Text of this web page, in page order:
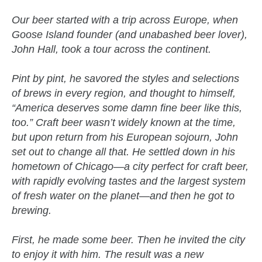
Our beer started with a trip across Europe, when
Goose Island founder (and unabashed beer lover),
John Hall, took a tour across the continent.
Pint by pint, he savored the styles and selections
of brews in every region, and thought to himself,
“America deserves some damn fine beer like this,
too.” Craft beer wasn’t widely known at the time,
but upon return from his European sojourn, John
set out to change all that. He settled down in his
hometown of Chicago—a city perfect for craft beer,
with rapidly evolving tastes and the largest system
of fresh water on the planet—and then he got to
brewing.
First, he made some beer. Then he invited the city
to enjoy it with him. The result was a new